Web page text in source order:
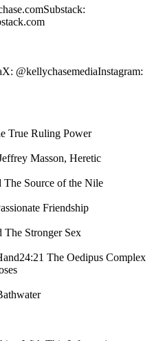
@kellychasemediaInstagram:
True Ruling Power
Masson, Heretic
The Source of the Nile
Friendship
The Stronger Sex
The Oedipus Complex